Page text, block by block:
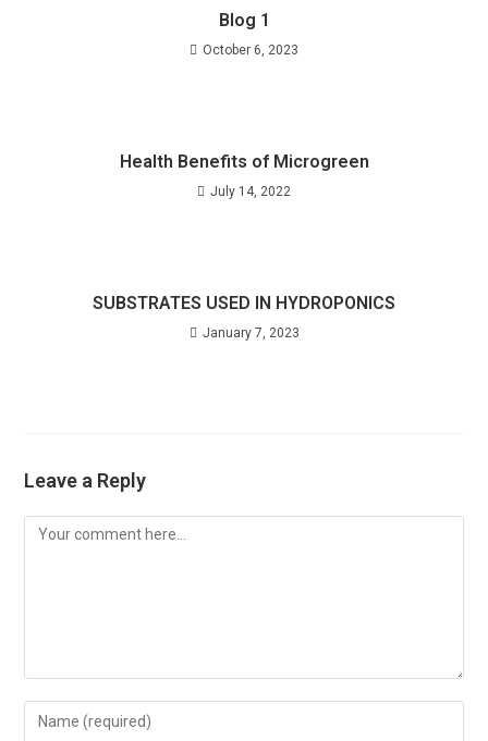
Blog 1
October 6, 2023
Health Benefits of Microgreen
July 14, 2022
SUBSTRATES USED IN HYDROPONICS
January 7, 2023
Leave a Reply